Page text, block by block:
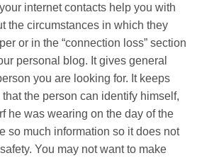
internet contacts help you with
the circumstances in which they
or in the “connection loss” section
personal blog. It gives general
you are looking for. It keeps
the person can identify himself,
he was wearing on the day of the
so much information so it does not
You may not want to make